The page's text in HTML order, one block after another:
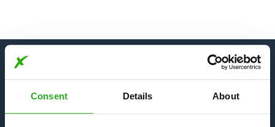
Consent Details About
Our Services